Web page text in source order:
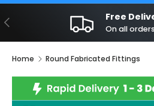
Previous Free
On all
Home Round Fabricated Fittings